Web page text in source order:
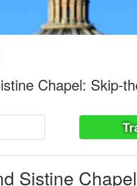
Chapel: Skip-
Sistine